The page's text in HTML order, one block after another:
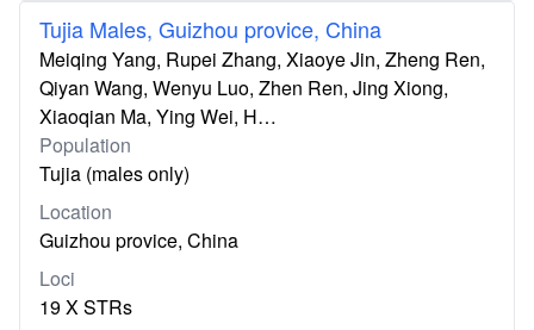
Tujia Males, Guizhou provice, China
Meiqing Yang, Rupei Zhang, Xiaoye Jin, Zheng Ren,
Qiyan Wang, Wenyu Luo, Zhen Ren, Jing Xiong,
Xiaoqian Ma, Ying Wei, H…
Population
Tujia (males only)
Location
Guizhou provice, China
Loci
19 X STRs